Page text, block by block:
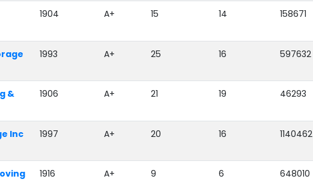
1904 A+ 15 14 158671
1993 A+ 25 16 597632
&
1906 A+ 21 19 46293
Inc 1997 A+ 20 16 1140462
1916 A+ 9 6 648010